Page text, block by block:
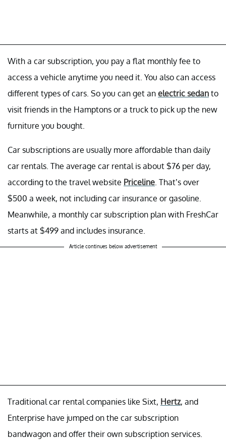
With a car subscription, you pay a flat monthly fee to
access a vehicle anytime you need it. You also can access
different types of cars. So you can get an electric sedan to
visit friends in the Hamptons or a truck to pick up the new
furniture you bought.
Car subscriptions are usually more affordable than daily
car rentals. The average car rental is about $76 per day,
according to the travel website Priceline. That’s over
$500 a week, not including car insurance or gasoline.
Meanwhile, a monthly car subscription plan with FreshCar
starts at $499 and includes insurance.
Article continues below advertisement
Traditional car rental companies like Sixt, Hertz, and
Enterprise have jumped on the car subscription
bandwagon and offer their own subscription services.